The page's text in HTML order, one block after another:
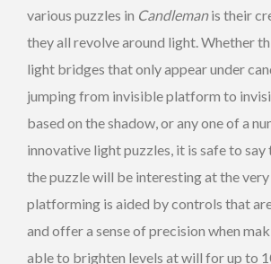
various puzzles in Candlemanis their
they all revolve around light. Whether
light bridges that only appear under
jumping from invisible platform to
based on the shadow, or any one of a
innovative light puzzles, it is safe to
the puzzle will be interesting at the
platforming is aided by controls that
and offer a sense of precision when
able to brighten levels at will for up to